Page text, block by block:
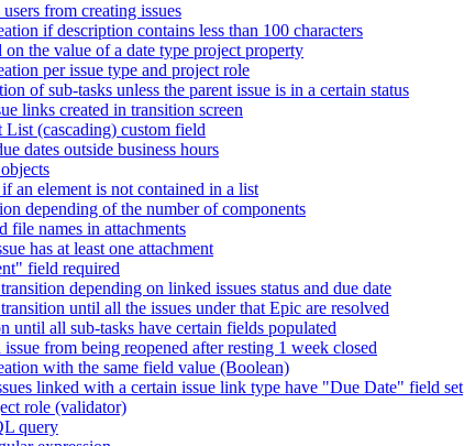
from creating issues
if description contains less than 100 characters
on the value of a date type project property
per issue type and project role
of sub-tasks unless the parent issue is in a certain status
links created in transition screen
List (cascading) custom field
dates outside business hours
an element is not contained in a list
depending of the number of components
file names in attachments
has at least one attachment
field required
depending on linked issues status and due date
until all the issues under that Epic are resolved
until all sub-tasks have certain fields populated
issue from being reopened after resting 1 week closed
with the same field value (Boolean)
linked with a certain issue link type have "Due Date" field set
role (validator)
query